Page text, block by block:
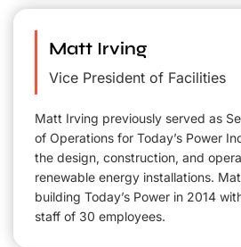
Matt Irving
Vice President of Facilities
Matt Irving previously served as
of Operations for Today’s Power
the design, construction, and
renewable energy installations.
building Today’s Power in 2014
staff of 30 employees.